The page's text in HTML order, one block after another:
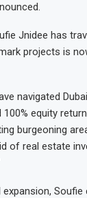
Jnidee has
projects is
navigated
equity
burgeoning
of real estate